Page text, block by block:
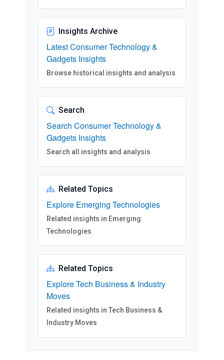
Insights Archive
Latest Consumer Technology &
Gadgets Insights
Browse historical insights and analysis
Search
Search Consumer Technology &
Gadgets Insights
Search all insights and analysis
Related Topics
Explore Emerging Technologies
Related insights in Emerging
Technologies
Related Topics
Explore Tech Business & Industry
Moves
Related insights in Tech Business &
Industry Moves